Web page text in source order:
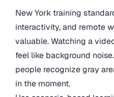
New York training
interactivity, and remote
valuable. Watching a
feel like background
people recognize gray
in the moment.